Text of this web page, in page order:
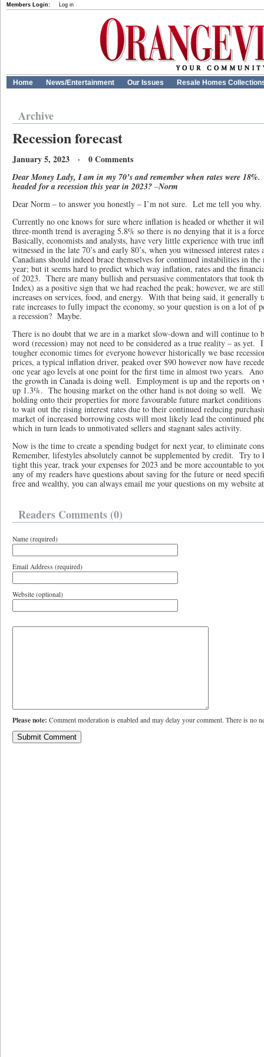
Members Login: Log in
Home News/Entertainment Our Issues Resale Homes
Archive
Recession forecast
January 5, 2023 · 0 Comments
Dear Money Lady, I am in my 70’s and remember when rates were
headed for a recession this year in 2023? –Norm
Dear Norm – to answer you honestly – I’m not sure. Let me tell you why.
Currently no one knows for sure where inflation is headed or whether it
three-month trend is averaging 5.8% so there is no denying that it is a
Basically, economists and analysts, have very little experience with true
witnessed in the late 70’s and early 80’s, when you witnessed interest
Canadians should indeed brace themselves for continued instabilities in
year; but it seems hard to predict which way inflation, rates and the
of 2023. There are many bullish and persuasive commentators that took
Index) as a positive sign that we had reached the peak; however, we are
increases on services, food, and energy. With that being said, it generally
rate increases to fully impact the economy, so your question is on a lot of
a recession? Maybe.
There is no doubt that we are in a market slow-down and will continue to
word (recession) may not need to be considered as a true reality – as yet.
tougher economic times for everyone however historically we base
prices, a typical inflation driver, peaked over $90 however now have
one year ago levels at one point for the first time in almost two years.
the growth in Canada is doing well. Employment is up and the reports on
up 1.3%. The housing market on the other hand is not doing so well. We
holding onto their properties for more favourable future market conditions
to wait out the rising interest rates due to their continued reducing
market of increased borrowing costs will most likely lead the continued
which in turn leads to unmotivated sellers and stagnant sales activity.
Now is the time to create a spending budget for next year, to eliminate
Remember, lifestyles absolutely cannot be supplemented by credit. Try to
tight this year, track your expenses for 2023 and be more accountable to
any of my readers have questions about saving for the future or need
free and wealthy, you can always email me your questions on my website
Readers Comments (0)
Name (required)
Email Address (required)
Website (optional)
Please note: Comment moderation is enabled and may delay your comment. There is no